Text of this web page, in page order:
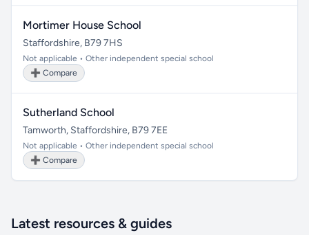
Mortimer House School
Staffordshire, B79 7HS
Not applicable • Other independent special school
➕ Compare
Sutherland School
Tamworth, Staffordshire, B79 7EE
Not applicable • Other independent special school
➕ Compare
Latest resources & guides